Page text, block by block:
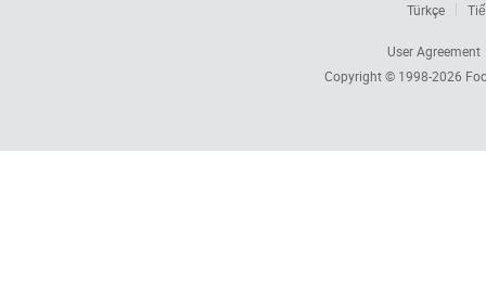
Türkçe
User Agreement
Copyright © 1998-2026